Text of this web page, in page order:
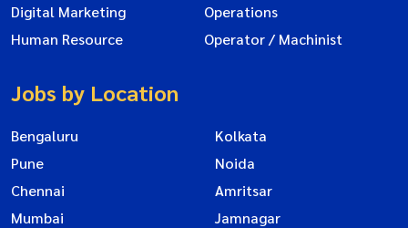
Digital Marketing
Operations
Human Resource
Operator / Machinist
Jobs by Location
Bengaluru
Kolkata
Pune
Noida
Chennai
Amritsar
Mumbai
Jamnagar